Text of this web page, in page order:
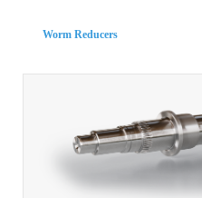
Worm Reducers